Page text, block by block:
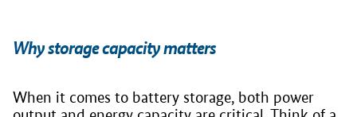
Why storage capacity matters
When it comes to battery storage, both power